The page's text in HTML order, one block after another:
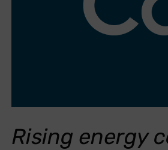
Rising energy